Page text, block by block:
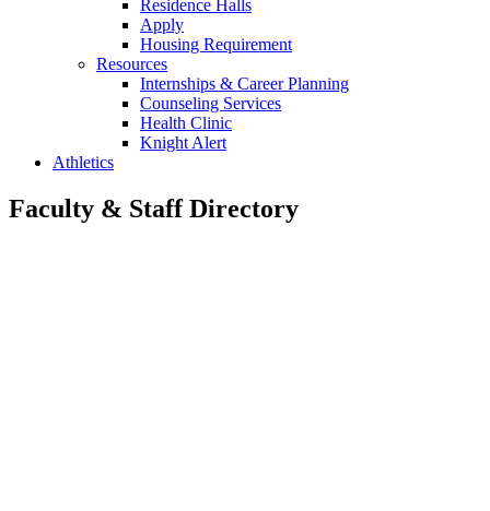
Residence Halls
Apply
Housing Requirement
Resources
Internships & Career Planning
Counseling Services
Health Clinic
Knight Alert
Athletics
Faculty & Staff Directory